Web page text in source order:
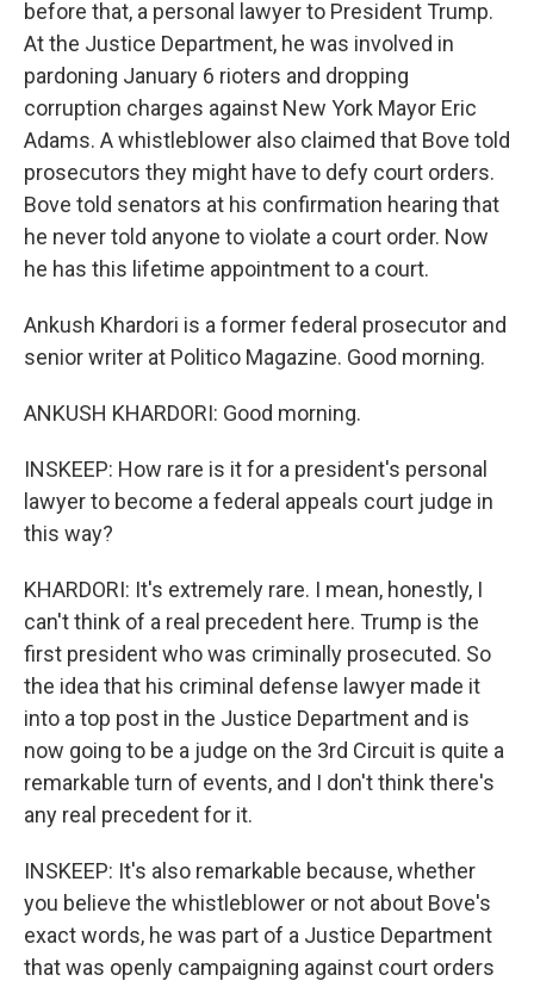
before that, a personal lawyer to President Trump.
At the Justice Department, he was involved in
pardoning January 6 rioters and dropping
corruption charges against New York Mayor Eric
Adams. A whistleblower also claimed that Bove told
prosecutors they might have to defy court orders.
Bove told senators at his confirmation hearing that
he never told anyone to violate a court order. Now
he has this lifetime appointment to a court.
Ankush Khardori is a former federal prosecutor and
senior writer at Politico Magazine. Good morning.
ANKUSH KHARDORI: Good morning.
INSKEEP: How rare is it for a president's personal
lawyer to become a federal appeals court judge in
this way?
KHARDORI: It's extremely rare. I mean, honestly, I
can't think of a real precedent here. Trump is the
first president who was criminally prosecuted. So
the idea that his criminal defense lawyer made it
into a top post in the Justice Department and is
now going to be a judge on the 3rd Circuit is quite a
remarkable turn of events, and I don't think there's
any real precedent for it.
INSKEEP: It's also remarkable because, whether
you believe the whistleblower or not about Bove's
exact words, he was part of a Justice Department
that was openly campaigning against court orders